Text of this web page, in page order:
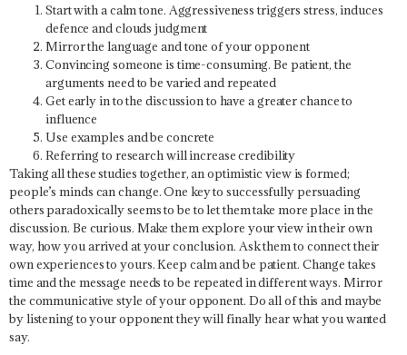
Start with a calm tone. Aggressiveness triggers stress, induces
defence and clouds judgment
Mirror the language and tone of your opponent
Convincing someone is time-consuming. Be patient, the
arguments need to be varied and repeated
Get early in to the discussion to have a greater chance to
influence
Use examples and be concrete
Referring to research will increase credibility
Taking all these studies together, an optimistic view is formed;
people’s minds can change. One key to successfully persuading
others paradoxically seems to be to let them take more place in the
discussion. Be curious. Make them explore your view in their own
way, how you arrived at your conclusion. Ask them to connect their
own experiences to yours. Keep calm and be patient. Change takes
time and the message needs to be repeated in different ways. Mirror
the communicative style of your opponent. Do all of this and maybe
by listening to your opponent they will finally hear what you wanted
say.